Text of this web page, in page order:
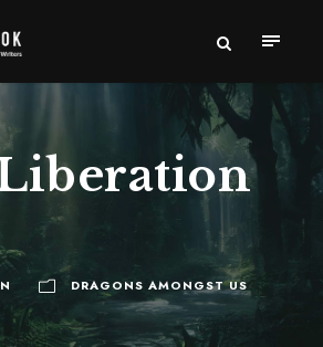
DRAGONS AMONGST US